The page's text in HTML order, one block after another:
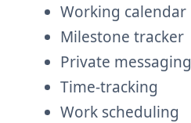
Working calendar
Milestone tracker
Private messaging
Time-tracking
Work scheduling